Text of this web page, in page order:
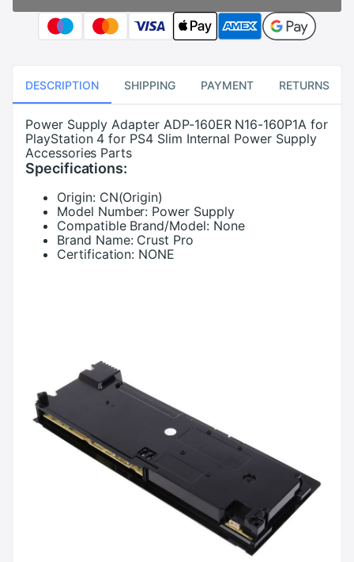
DESCRIPTION SHIPPING PAYMENT RETURNS
Power Supply Adapter ADP-160ER N16-160P1A for
PlayStation 4 for PS4 Slim Internal Power Supply
Accessories Parts
Specifications:
Origin: CN(Origin)
Model Number: Power Supply
Compatible Brand/Model: None
Brand Name: Crust Pro
Certification: NONE